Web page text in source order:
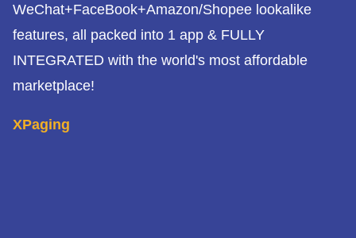
WeChat+FaceBook+Amazon/Shopee lookalike
features, all packed into 1 app & FULLY
INTEGRATED with the world's most affordable
marketplace!
XPaging